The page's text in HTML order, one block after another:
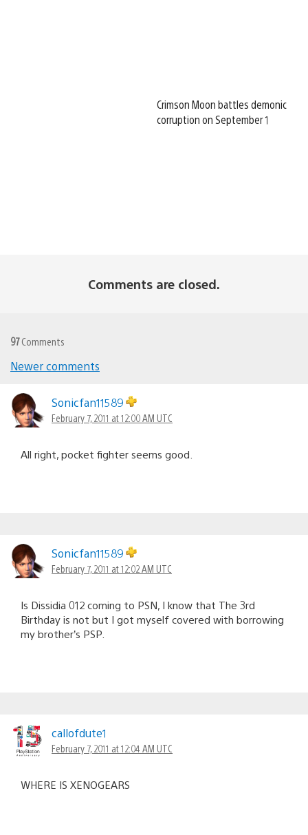
Crimson Moon battles demonic
corruption on September 1
Comments are closed.
97Comments
navigation
Newer comments
Sonicfan11589
February 7, 2011 at 12:00 AM UTC
All right, pocket fighter seems good.
Sonicfan11589
February 7, 2011 at 12:02 AM UTC
Is Dissidia 012 coming to PSN, I know that The 3rd
Birthday is not but I got myself covered with borrowing
my brother’s PSP.
callofdute1
February 7, 2011 at 12:04 AM UTC
WHERE IS XENOGEARS